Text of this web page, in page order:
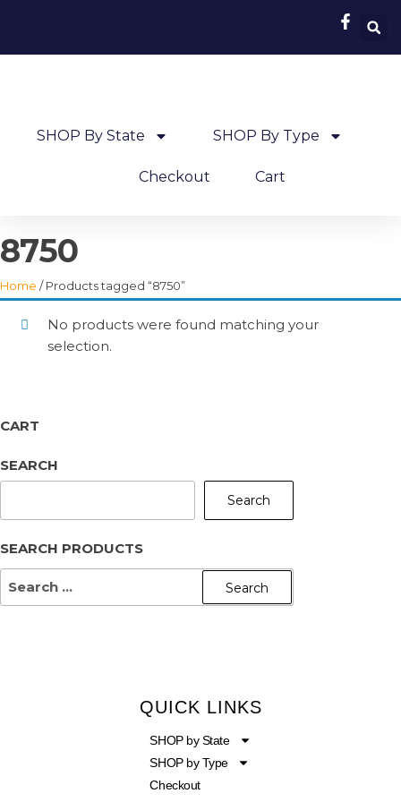
SHOP By State SHOP By Type
Checkout Cart
8750
Home / Products tagged “8750”
No products were found matching your
selection.
CART
SEARCH
Search
SEARCH PRODUCTS
QUICK LINKS
SHOP by State
SHOP by Type
Checkout